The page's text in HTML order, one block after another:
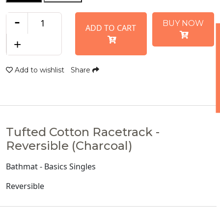
-
+
ADD TO CART
Add to wishlist Share
Tufted Cotton Racetrack -
Reversible (Charcoal)
Bathmat - Basics Singles
Reversible